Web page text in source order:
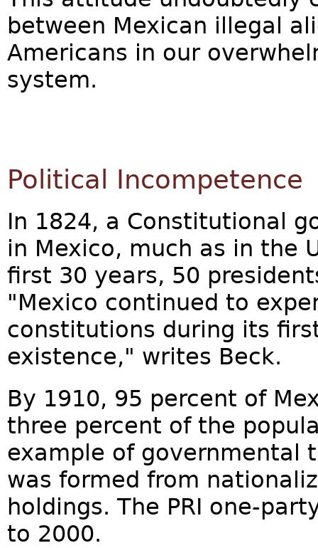
between Mexican illegal
Americans in our
system.
Political Incompetence
In 1824, a Constitutional
in Mexico, much as in the
first 30 years, 50
"Mexico continued to
constitutions during its
existence," writes Beck.
By 1910, 95 percent of
three percent of the
example of governmental
was formed from
holdings. The PRI one-
to 2000.